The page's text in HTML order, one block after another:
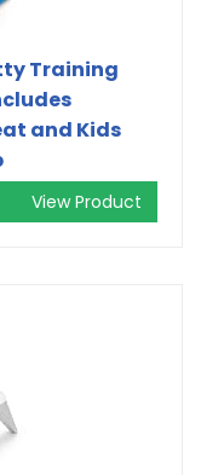
Training
and Kids
View Product